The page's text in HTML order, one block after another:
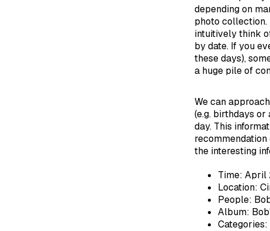
depending on
photo collection.
intuitively think
by date. If you
these days),
a huge pile of
We can
(e.g. birthdays
day. This
the interesting
Time: April
Location:
People:
Album: